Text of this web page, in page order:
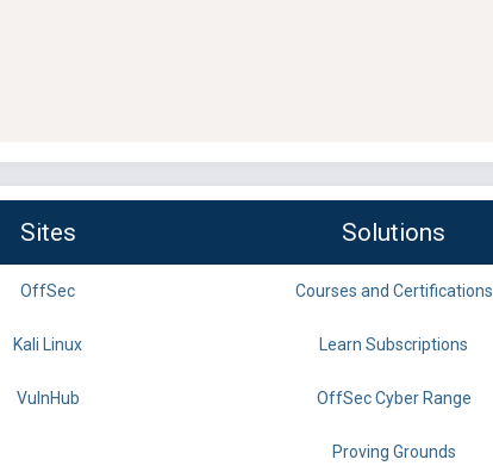
Sites Solutions
OffSec Courses and Certifications
Kali Linux Learn Subscriptions
VulnHub OffSec Cyber Range
Proving Grounds